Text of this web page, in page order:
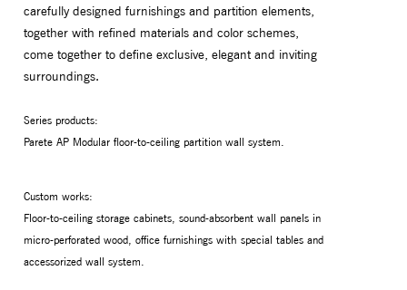
carefully designed furnishings and partition elements,
together with refined materials and color schemes,
come together to define exclusive, elegant and inviting
surroundings.
Series products:
Parete AP Modular floor-to-ceiling partition wall system.
Custom works:
Floor-to-ceiling storage cabinets, sound-absorbent wall panels in
micro-perforated wood, office furnishings with special tables and
accessorized wall system.